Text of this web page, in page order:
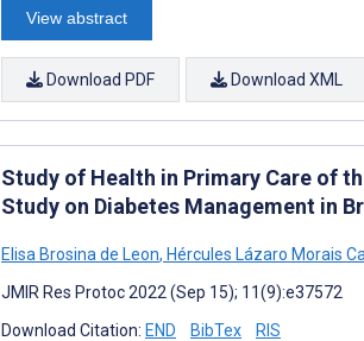
View abstract
Download PDF Download XML
Study of Health in Primary Care of
Study on Diabetes Management in
Elisa Brosina de Leon, Hércules Lázaro Morais
JMIR Res Protoc 2022 (Sep 15); 11(9):e37572
Download Citation: END BibTex RIS